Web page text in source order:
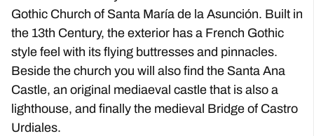
Gothic Church of Santa María de la Asunción. Built in
the 13th Century, the exterior has a French Gothic
style feel with its flying buttresses and pinnacles.
Beside the church you will also find the Santa Ana
Castle, an original mediaeval castle that is also a
lighthouse, and finally the medieval Bridge of Castro
Urdiales.